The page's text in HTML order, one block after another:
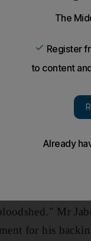
have said
likely than his
can be a
Meshaan al
an active
If McCain is
Mr
for his